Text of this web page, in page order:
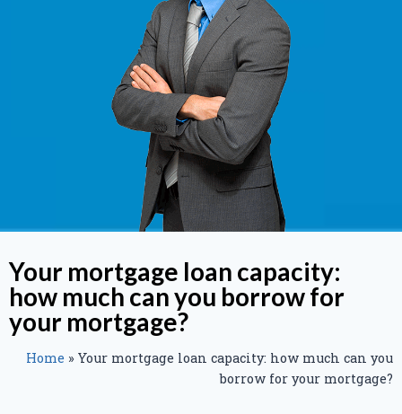
Your mortgage loan capacity:
how much can you borrow for
your mortgage?
Home » Your mortgage loan capacity: how much can you
borrow for your mortgage?